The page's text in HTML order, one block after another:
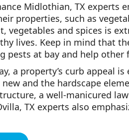
Midlothian, TX experts
properties, such as
vegetables and spices is
lives. Keep in mind that
pests at bay and help
a property’s curb appeal
and the hardscape
a well-manicured
TX experts also